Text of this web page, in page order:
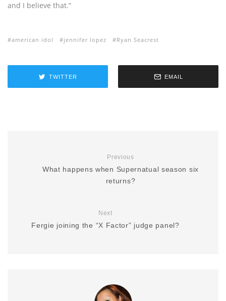
and I believe that.”
american idol jennifer lopez Ryan Seacrest
TWITTER EMAIL
Previous
What happens when Supernatual season six
returns?
Next
Fergie joining the “X Factor” judge panel?